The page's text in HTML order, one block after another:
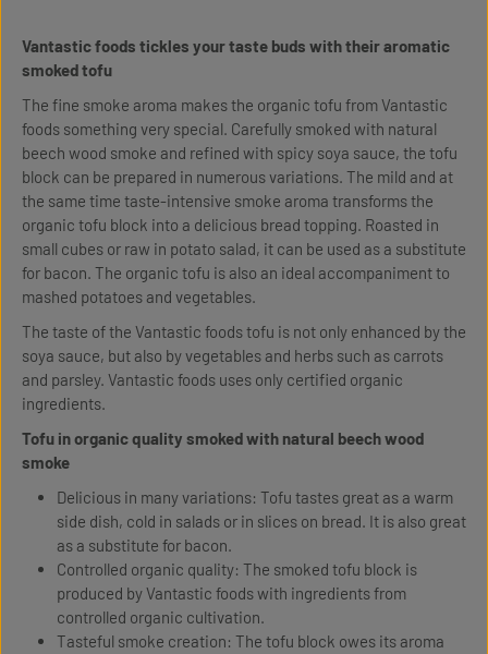
Vantastic foods tickles your taste buds with their aromatic
smoked tofu
The fine smoke aroma makes the organic tofu from Vantastic
foods something very special. Carefully smoked with natural
beech wood smoke and refined with spicy soya sauce, the tofu
block can be prepared in numerous variations. The mild and at
the same time taste-intensive smoke aroma transforms the
organic tofu block into a delicious bread topping. Roasted in
small cubes or raw in potato salad, it can be used as a substitute
for bacon. The organic tofu is also an ideal accompaniment to
mashed potatoes and vegetables.
The taste of the Vantastic foods tofu is not only enhanced by the
soya sauce, but also by vegetables and herbs such as carrots
and parsley. Vantastic foods uses only certified organic
ingredients.
Tofu in organic quality smoked with natural beech wood
smoke
Delicious in many variations: Tofu tastes great as a warm
side dish, cold in salads or in slices on bread. It is also great
as a substitute for bacon.
Controlled organic quality: The smoked tofu block is
produced by Vantastic foods with ingredients from
controlled organic cultivation.
Tasteful smoke creation: The tofu block owes its aroma